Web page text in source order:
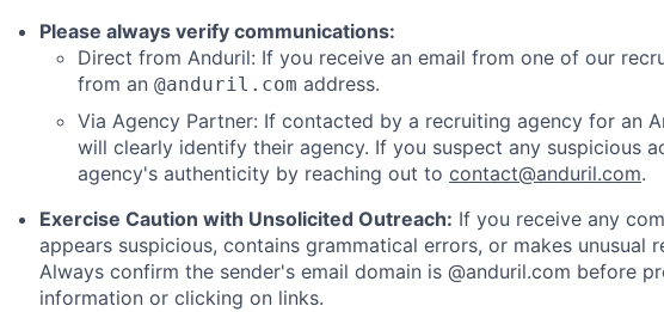
Please always verify communications:
Direct from Anduril: If you receive an email from one of our
from an @anduril.com address.
Via Agency Partner: If contacted by a recruiting agency for an
will clearly identify their agency. If you suspect any suspicious
agency's authenticity by reaching out to contact@anduril.com.
Exercise Caution with Unsolicited Outreach: If you receive any
appears suspicious, contains grammatical errors, or makes unusual
Always confirm the sender's email domain is @anduril.com before
information or clicking on links.